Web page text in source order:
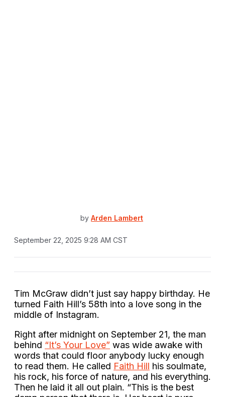
by Arden Lambert
September 22, 2025 9:28 AM CST
Tim McGraw didn’t just say happy birthday. He
turned Faith Hill’s 58th into a love song in the
middle of Instagram.
Right after midnight on September 21, the man
behind “It’s Your Love” was wide awake with
words that could floor anybody lucky enough
to read them. He called Faith Hill his soulmate,
his rock, his force of nature, and his everything.
Then he laid it all out plain. “This is the best